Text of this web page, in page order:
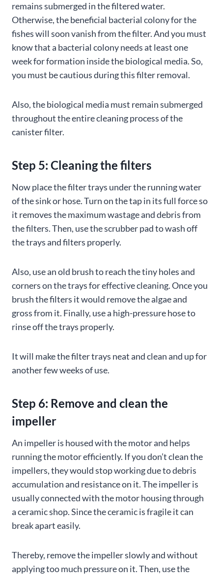
remains submerged in the filtered water.
Otherwise, the beneficial bacterial colony for the
fishes will soon vanish from the filter. And you must
know that a bacterial colony needs at least one
week for formation inside the biological media. So,
you must be cautious during this filter removal.
Also, the biological media must remain submerged
throughout the entire cleaning process of the
canister filter.
Step 5: Cleaning the filters
Now place the filter trays under the running water
of the sink or hose. Turn on the tap in its full force so
it removes the maximum wastage and debris from
the filters. Then, use the scrubber pad to wash off
the trays and filters properly.
Also, use an old brush to reach the tiny holes and
corners on the trays for effective cleaning. Once you
brush the filters it would remove the algae and
gross from it. Finally, use a high-pressure hose to
rinse off the trays properly.
It will make the filter trays neat and clean and up for
another few weeks of use.
Step 6: Remove and clean the
impeller
An impeller is housed with the motor and helps
running the motor efficiently. If you don’t clean the
impellers, they would stop working due to debris
accumulation and resistance on it. The impeller is
usually connected with the motor housing through
a ceramic shop. Since the ceramic is fragile it can
break apart easily.
Thereby, remove the impeller slowly and without
applying too much pressure on it. Then, use the